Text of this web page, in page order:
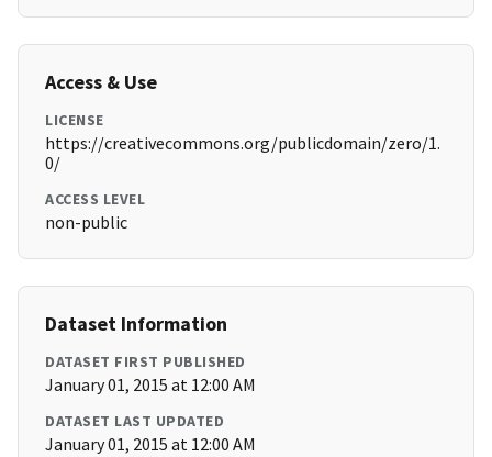
Access & Use
LICENSE
https://creativecommons.org/publicdomain/zero/1.
0/
ACCESS LEVEL
non-public
Dataset Information
DATASET FIRST PUBLISHED
January 01, 2015 at 12:00 AM
DATASET LAST UPDATED
January 01, 2015 at 12:00 AM